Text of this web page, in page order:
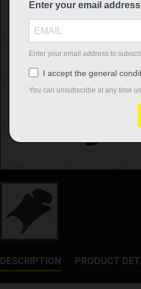
DESCRIPTION PRODUCT